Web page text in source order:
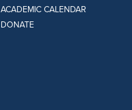
ACADEMIC CALENDAR
DONATE